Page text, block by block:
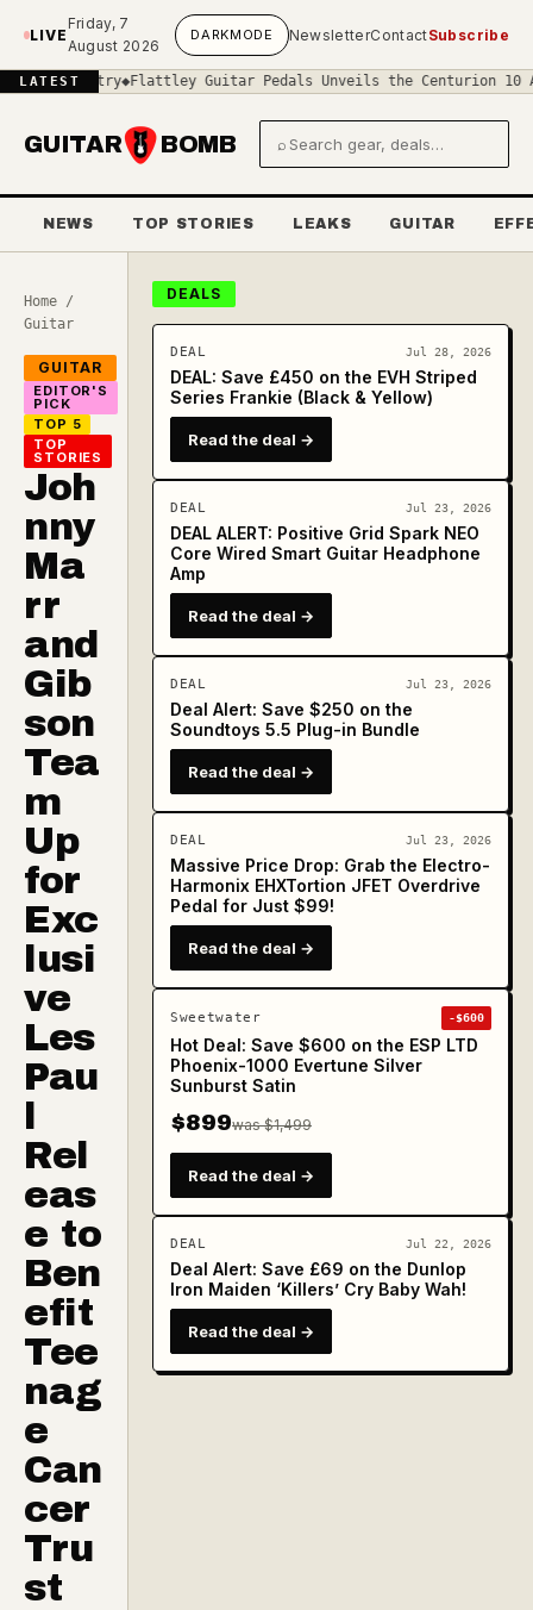
Skip to main content
LIVE
Friday, 7
August 2026
DARKMODE NewsletterContactSubscribe
LATEST
◆ Flattley Guitar Pedals Unveils the Centurion 10 AE: A
GUITAR BOMB ⌕
Search gear and deals
NEWS TOP STORIES LEAKS GUITAR
Home /
Guitar
GUITAR
EDITOR'S
PICK
TOP 5
TOP
STORIES
Joh
nny
Ma
rr
and
Gib
son
Tea
m
Up
for
Exc
lusi
ve
Les
Pau
Rel
eas
e to
Ben
efit
Tee
nag
e
Can
cer
Tru
st
DEALS
DEAL Jul 28, 2026
DEAL: Save £450 on the EVH Striped
Series Frankie (Black & Yellow)
Read the deal →
DEAL Jul 23, 2026
DEAL ALERT: Positive Grid Spark NEO
Core Wired Smart Guitar Headphone
Amp
Read the deal →
DEAL Jul 23, 2026
Deal Alert: Save $250 on the
Soundtoys 5.5 Plug-in Bundle
Read the deal →
DEAL Jul 23, 2026
Massive Price Drop: Grab the Electro-
Harmonix EHXTortion JFET Overdrive
Pedal for Just $99!
Read the deal →
Sweetwater -$600
Hot Deal: Save $600 on the ESP LTD
Phoenix-1000 Evertune Silver
Sunburst Satin
$899was $1,499
Read the deal →
DEAL Jul 22, 2026
Deal Alert: Save £69 on the Dunlop
Iron Maiden ‘Killers’ Cry Baby Wah!
Read the deal →